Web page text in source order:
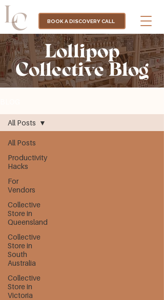
BOOK A DISCOVERY CALL
Lollipop
Collective Blog
All Posts
Productivity
Hacks
For
Vendors
Collective
Store in
Queensland
Collective
Store in
South
Australia
Collective
Store in
Victoria
All Posts